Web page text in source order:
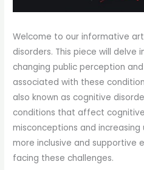
Welcome to our informative
disorders. This piece will
changing public perception
associated with these
also known as cognitive
conditions that affect
misconceptions and
more inclusive and supportive
facing these challenges.